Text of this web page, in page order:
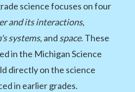
science focuses on four
and its interactions,
systems, and space. These
in the Michigan Science
directly on the science
in earlier grades.